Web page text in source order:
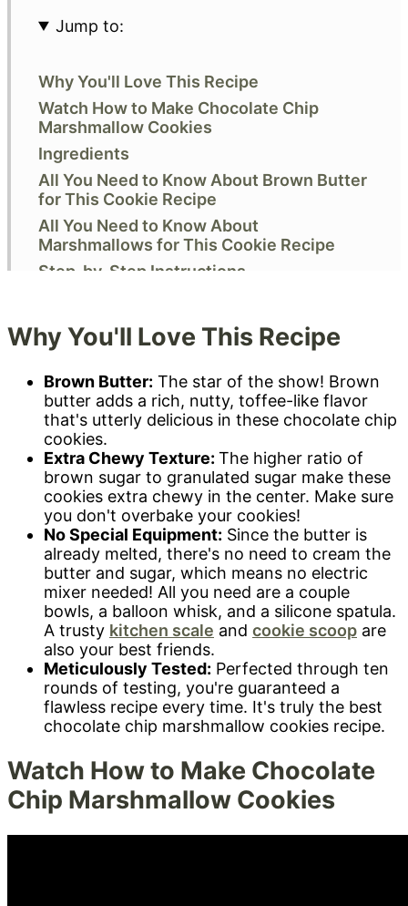
Jump to:
Why You'll Love This Recipe
Watch How to Make Chocolate Chip
Marshmallow Cookies
Ingredients
All You Need to Know About Brown Butter
for This Cookie Recipe
All You Need to Know About
Marshmallows for This Cookie Recipe
Step-by-Step Instructions
Storage & Freezing
Variations & Substitutions
FAQs & Troubleshooting
More Irresistible Cookie Recipes
Did you make this? I want to know!
Recipe
Comments
Why You'll Love This Recipe
Brown Butter: The star of the show! Brown
butter adds a rich, nutty, toffee-like flavor
that's utterly delicious in these chocolate chip
cookies.
Extra Chewy Texture: The higher ratio of
brown sugar to granulated sugar make these
cookies extra chewy in the center. Make sure
you don't overbake your cookies!
No Special Equipment: Since the butter is
already melted, there's no need to cream the
butter and sugar, which means no electric
mixer needed! All you need are a couple
bowls, a balloon whisk, and a silicone spatula.
A trusty kitchen scale and cookie scoop are
also your best friends.
Meticulously Tested: Perfected through ten
rounds of testing, you're guaranteed a
flawless recipe every time. It's truly the best
chocolate chip marshmallow cookies recipe.
Watch How to Make Chocolate
Chip Marshmallow Cookies